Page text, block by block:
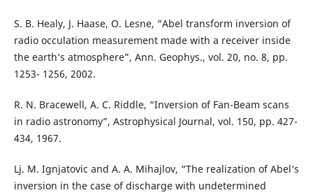
S. B. Healy, J. Haase, O. Lesne, “Abel transform inversion of
radio occulation measurement made with a receiver inside
the earth‘s atmosphere”, Ann. Geophys., vol. 20, no. 8, pp.
1253- 1256, 2002.
R. N. Bracewell, A. C. Riddle, “Inversion of Fan-Beam scans
in radio astronomy”, Astrophysical Journal, vol. 150, pp. 427-
434, 1967.
Lj. M. Ignjatovic and A. A. Mihajlov, “The realization of Abel‘s
inversion in the case of discharge with undetermined